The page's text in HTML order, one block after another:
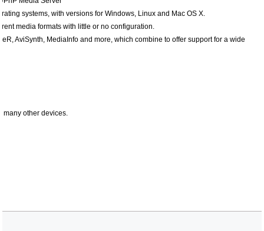
systems, with versions for Windows, Linux and Mac OS X.
media formats with little or no configuration.
AviSynth, MediaInfo and more, which combine to offer support for a wide
many other devices.